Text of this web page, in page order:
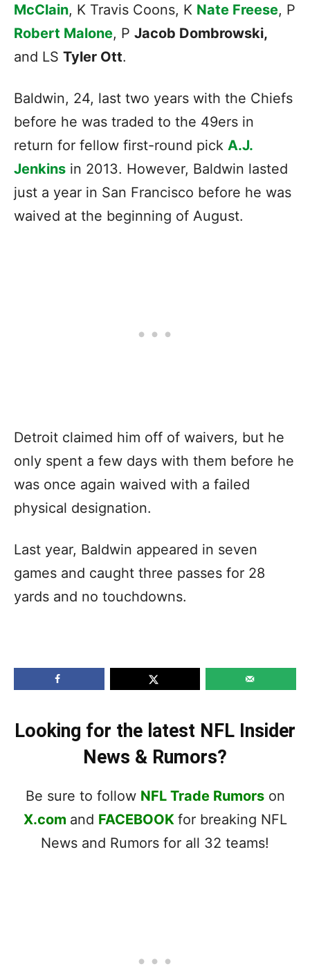
McClain, K Travis Coons, K Nate Freese, P
Robert Malone, P Jacob Dombrowski,
and LS Tyler Ott.
Baldwin, 24, last two years with the Chiefs
before he was traded to the 49ers in
return for fellow first-round pick A.J.
Jenkins in 2013. However, Baldwin lasted
just a year in San Francisco before he was
waived at the beginning of August.
Detroit claimed him off of waivers, but he
only spent a few days with them before he
was once again waived with a failed
physical designation.
Last year, Baldwin appeared in seven
games and caught three passes for 28
yards and no touchdowns.
Looking for the latest NFL Insider
News & Rumors?
Be sure to follow NFL Trade Rumorson
X.com and FACEBOOK for breaking NFL
News and Rumors for all 32 teams!